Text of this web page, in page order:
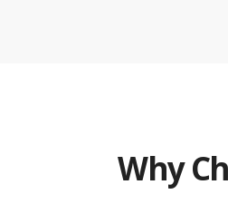
Why